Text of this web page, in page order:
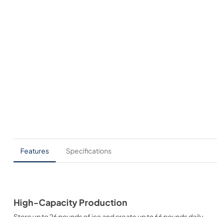
Features Specifications
High-Capacity Production